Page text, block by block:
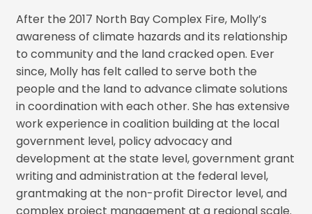
After the 2017 North Bay Complex Fire, Molly’s
awareness of climate hazards and its relationship
to community and the land cracked open. Ever
since, Molly has felt called to serve both the
people and the land to advance climate solutions
in coordination with each other. She has extensive
work experience in coalition building at the local
government level, policy advocacy and
development at the state level, government grant
writing and administration at the federal level,
grantmaking at the non-profit Director level, and